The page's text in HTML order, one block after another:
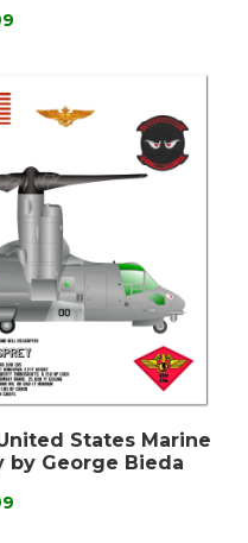
States Marine
by George Bieda